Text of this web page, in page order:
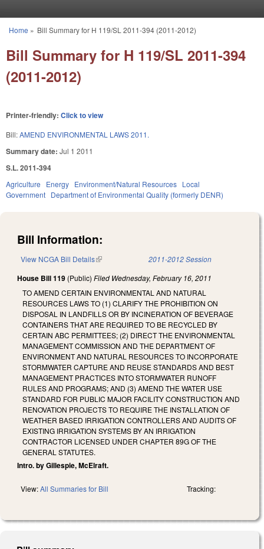
You are here
Home » Bill Summary for H 119/SL 2011-394 (2011-2012)
Bill Summary for H 119/SL 2011-394
(2011-2012)
Printer-friendly: Click to view
Bill:AMEND ENVIRONMENTAL LAWS 2011.
Summary date: Jul 1 2011
S.L. 2011-394
Agriculture Energy Environment/Natural Resources Local
Government Department of Environmental Quality (formerly DENR)
Bill Information:
View NCGA Bill Details(link is external) 2011-2012 Session
House Bill 119 (Public) Filed Wednesday, February 16, 2011
TO AMEND CERTAIN ENVIRONMENTAL AND NATURAL
RESOURCES LAWS TO (1) CLARIFY THE PROHIBITION ON
DISPOSAL IN LANDFILLS OR BY INCINERATION OF BEVERAGE
CONTAINERS THAT ARE REQUIRED TO BE RECYCLED BY
CERTAIN ABC PERMITTEES; (2) DIRECT THE ENVIRONMENTAL
MANAGEMENT COMMISSION AND THE DEPARTMENT OF
ENVIRONMENT AND NATURAL RESOURCES TO INCORPORATE
STORMWATER CAPTURE AND REUSE STANDARDS AND BEST
MANAGEMENT PRACTICES INTO STORMWATER RUNOFF
RULES AND PROGRAMS; AND (3) AMEND THE WATER USE
STANDARD FOR PUBLIC MAJOR FACILITY CONSTRUCTION AND
RENOVATION PROJECTS TO REQUIRE THE INSTALLATION OF
WEATHER BASED IRRIGATION CONTROLLERS AND AUDITS OF
EXISTING IRRIGATION SYSTEMS BY AN IRRIGATION
CONTRACTOR LICENSED UNDER CHAPTER 89G OF THE
GENERAL STATUTES.
Intro. by Gillespie, McElraft.
View:All Summaries for Bill Tracking: